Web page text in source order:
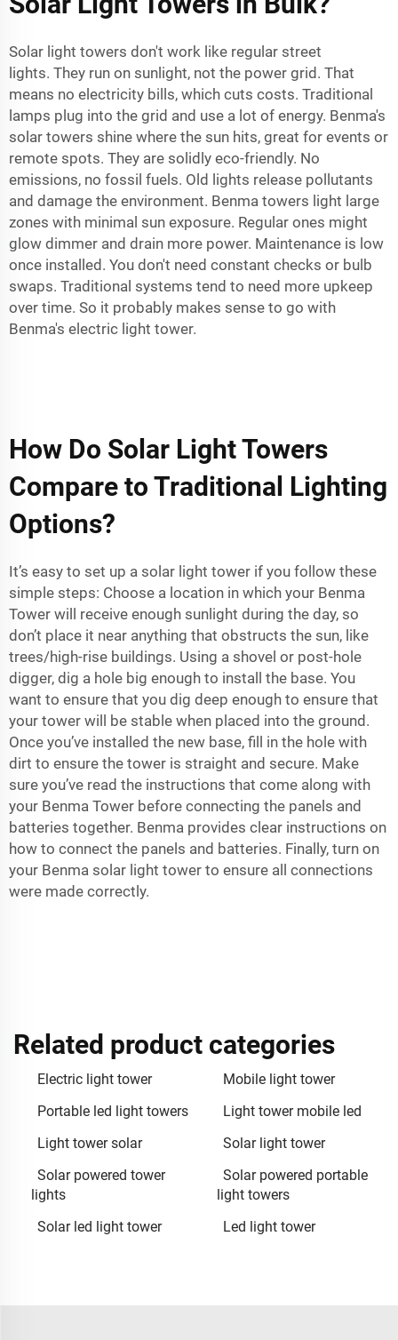
Solar light towers don't work like regular street
lights. They run on sunlight, not the power grid. That
means no electricity bills, which cuts costs. Traditional
lamps plug into the grid and use a lot of energy. Benma's
solar towers shine where the sun hits, great for events or
remote spots. They are solidly eco-friendly. No
emissions, no fossil fuels. Old lights release pollutants
and damage the environment. Benma towers light large
zones with minimal sun exposure. Regular ones might
glow dimmer and drain more power. Maintenance is low
once installed. You don't need constant checks or bulb
swaps. Traditional systems tend to need more upkeep
over time. So it probably makes sense to go with
Benma's electric light tower.
How Do Solar Light Towers
Compare to Traditional Lighting
Options?
It’s easy to set up a solar light tower if you follow these
simple steps: Choose a location in which your Benma
Tower will receive enough sunlight during the day, so
don’t place it near anything that obstructs the sun, like
trees/high-rise buildings. Using a shovel or post-hole
digger, dig a hole big enough to install the base. You
want to ensure that you dig deep enough to ensure that
your tower will be stable when placed into the ground.
Once you’ve installed the new base, fill in the hole with
dirt to ensure the tower is straight and secure. Make
sure you’ve read the instructions that come along with
your Benma Tower before connecting the panels and
batteries together. Benma provides clear instructions on
how to connect the panels and batteries. Finally, turn on
your Benma solar light tower to ensure all connections
were made correctly.
Related product categories
Electric light tower
Mobile light tower
Portable led light towers
Light tower mobile led
Light tower solar
Solar light tower
Solar powered tower
lights
Solar powered portable
light towers
Solar led light tower
Led light tower